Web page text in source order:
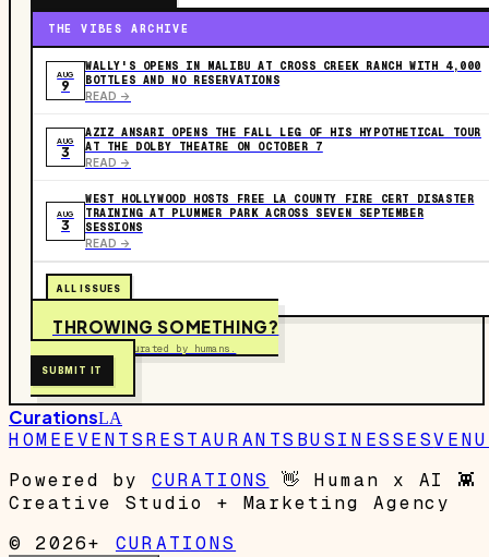
THE VIBES ARCHIVE
AUG
9
WALLY'S OPENS IN MALIBU AT CROSS CREEK RANCH WITH 4,000
BOTTLES AND NO RESERVATIONS
READ ->
AUG
3
AZIZ ANSARI OPENS THE FALL LEG OF HIS HYPOTHETICAL TOUR
AT THE DOLBY THEATRE ON OCTOBER 7
READ ->
AUG
3
WEST HOLLYWOOD HOSTS FREE LA COUNTY FIRE CERT DISASTER
TRAINING AT PLUMMER PARK ACROSS SEVEN SEPTEMBER
SESSIONS
READ ->
ALL ISSUES
THROWING SOMETHING?
Free to submit. Curated by humans.
SUBMIT IT
CurationsLA
HOMEEVENTSRESTAURANTS BUSINESSES
Powered by
CURATIONS 👋 Human x AI 👾
Creative Studio + Marketing Agency
© 2026+
CURATIONS